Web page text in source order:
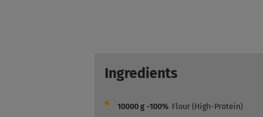
Ingredients
10000g -100% Flour (High-Protein)